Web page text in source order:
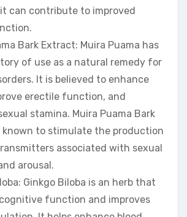
can contribute to improved
Bark Extract: Muira Puama has
of use as a natural remedy for
It is believed to enhance
erectile function, and
stamina. Muira Puama Bark
known to stimulate the production
associated with sexual
arousal.
Ginkgo Biloba is an herb that
function and improves